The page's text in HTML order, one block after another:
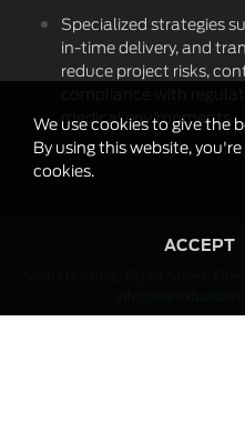
Specialized strategies
in-time delivery, and
reduce project risks,
medical environments.
Vertix Builders, 178 1st Street,
We use cookies to give the
By using this website,
cookies.
ACCEPT